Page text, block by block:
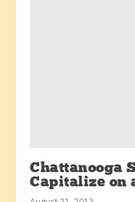
Chattanooga
Capitalize on